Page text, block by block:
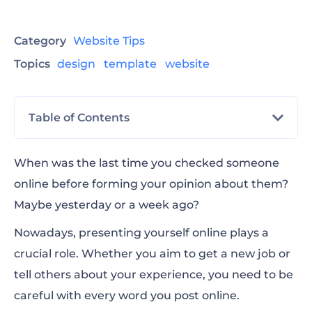
Category Website Tips
Topics design template website
Table of Contents
Reasons Why You Need a Personal Website
Types of Personal Websites
How to Create a Personal Website for Free?
Personal Website Examples for Inspiration
When was the last time you checked someone
online before forming your opinion about them?
Maybe yesterday or a week ago?
Nowadays, presenting yourself online plays a
crucial role. Whether you aim to get a new job or
tell others about your experience, you need to be
careful with every word you post online.